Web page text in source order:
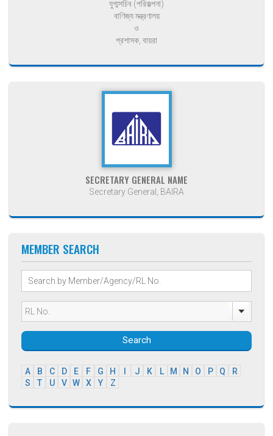
যুগ্মসচিব (পরিকল্পনা)
বাণিজ্য মন্ত্রণালয়
ও
প্রশাসক, বায়রা
SECRETARY GENERAL NAME
Secretary General, BAIRA
MEMBER SEARCH
Search
A B C D E F G H J K L M N O P Q
R
S
T U V W X Y Z